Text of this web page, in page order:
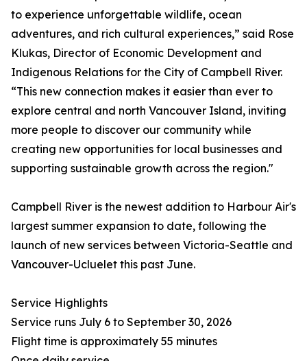
to experience unforgettable wildlife, ocean
adventures, and rich cultural experiences,” said Rose
Klukas, Director of Economic Development and
Indigenous Relations for the City of Campbell River.
“This new connection makes it easier than ever to
explore central and north Vancouver Island, inviting
more people to discover our community while
creating new opportunities for local businesses and
supporting sustainable growth across the region."
Campbell River is the newest addition to Harbour Air's
largest summer expansion to date, following the
launch of new services between Victoria-Seattle and
Vancouver-Ucluelet this past June.
Service Highlights
Service runs July 6 to September 30, 2026
Flight time is approximately 55 minutes